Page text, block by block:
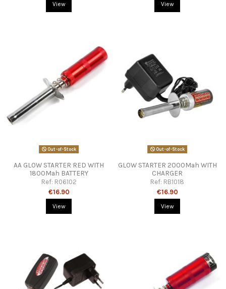
View View
Out-of-Stock
AA GLOW STARTER RED WITH
1800Mah BATTERY
Ref: R06102
€16.90
View
Out-of-Stock
GLOW STARTER 2000Mah WITH
CHARGER
Ref: RB1018
€16.90
View